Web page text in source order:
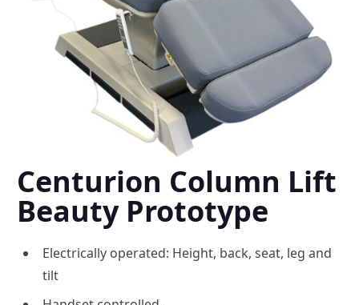
Centurion Column Lift
Beauty Prototype
Electrically operated: Height, back, seat, leg and
tilt